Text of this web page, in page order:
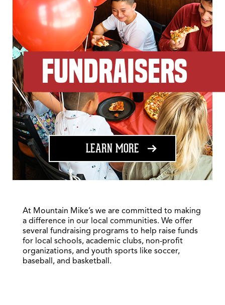
FUNDRAISERS
LEARN MORE ABOUT FUNDRAISING
At Mountain Mike’s we are committed to making
a difference in our local communities. We offer
several fundraising programs to help raise funds
for local schools, academic clubs, non-profit
organizations, and youth sports like soccer,
baseball, and basketball.